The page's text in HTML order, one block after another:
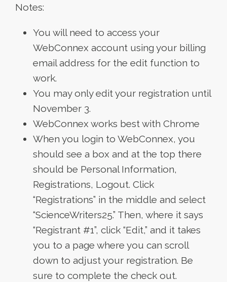
Notes:
You will need to access your
WebConnex account using your billing
email address for the edit function to
work.
You may only edit your registration until
November 3.
WebConnex works best with Chrome
When you login to WebConnex, you
should see a box and at the top there
should be Personal Information,
Registrations, Logout. Click
“Registrations” in the middle and select
“ScienceWriters25.” Then, where it says
“Registrant #1”, click “Edit,” and it takes
you to a page where you can scroll
down to adjust your registration. Be
sure to complete the check out.